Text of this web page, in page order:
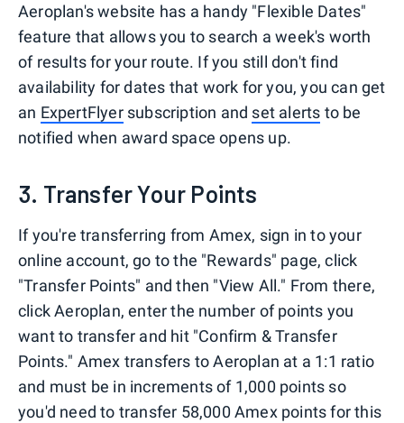
Aeroplan's website has a handy "Flexible Dates"
feature that allows you to search a week's worth
of results for your route. If you still don't find
availability for dates that work for you, you can get
an ExpertFlyersubscription and set alerts to be
notified when award space opens up.
3. Transfer Your Points
If you're transferring from Amex, sign in to your
online account, go to the "Rewards" page, click
"Transfer Points" and then "View All." From there,
click Aeroplan, enter the number of points you
want to transfer and hit "Confirm & Transfer
Points." Amex transfers to Aeroplan at a 1:1 ratio
and must be in increments of 1,000 points so
you'd need to transfer 58,000 Amex points for this